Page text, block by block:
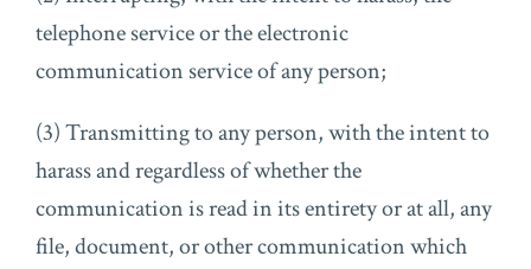
telephone service or the electronic
communication service of any person;
(3) Transmitting to any person, with the intent to
harass and regardless of whether the
communication is read in its entirety or at all, any
file, document, or other communication which